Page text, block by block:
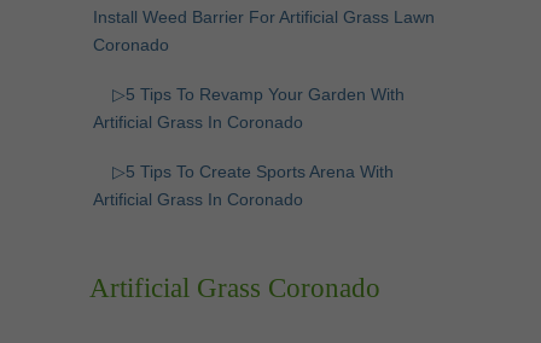
Install Weed Barrier For Artificial Grass Lawn
Coronado
▷5 Tips To Revamp Your Garden With
Artificial Grass In Coronado
▷5 Tips To Create Sports Arena With
Artificial Grass In Coronado
Artificial Grass Coronado